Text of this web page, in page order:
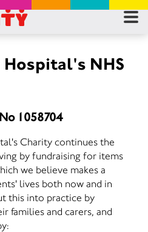
NHS
1058704
Charity continues the
by fundraising for items
we believe makes a
lives both now and in
this into practice by
families and carers, and